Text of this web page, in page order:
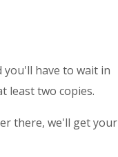
you'll have to wait in
least two copies.
there, we'll get your